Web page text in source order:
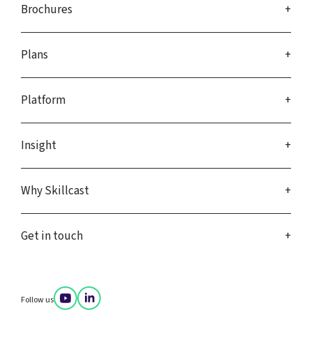
Brochures
Plans
Platform
Insight
Why Skillcast
Get in touch
Follow us